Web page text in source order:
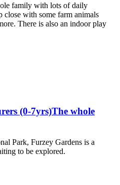
family with lots of daily
close with some farm animals
There is also an indoor play
(0-7yrs)The whole
Park, Furzey Gardens is a
to be explored.